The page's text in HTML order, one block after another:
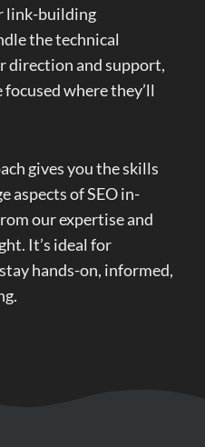
link-building
the technical
direction and support,
where they’ll
gives you the skills
aspects of SEO in-
our expertise and
It’s ideal for
hands-on, informed,